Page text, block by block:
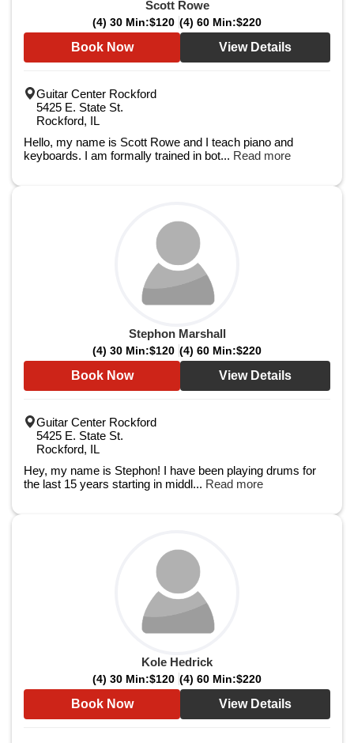
Scott Rowe
(4) 30 Min:$120 (4) 60 Min:$220
Book Now View Details
Guitar Center Rockford
5425 E. State St.
Rockford, IL
Hello, my name is Scott Rowe and I teach piano and
keyboards. I am formally trained in bot... Read more
Stephon Marshall
(4) 30 Min:$120 (4) 60 Min:$220
Book Now View Details
Guitar Center Rockford
5425 E. State St.
Rockford, IL
Hey, my name is Stephon! I have been playing drums for
the last 15 years starting in middl... Read more
Kole Hedrick
(4) 30 Min:$120 (4) 60 Min:$220
Book Now View Details